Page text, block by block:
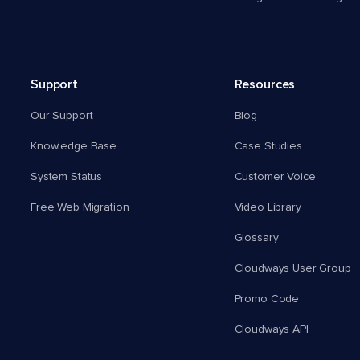
Support
Our Support
Knowledge Base
System Status
Free Web Migration
Resources
Blog
Case Studies
Customer Voice
Video Library
Glossary
Cloudways User Group
Promo Code
Cloudways API